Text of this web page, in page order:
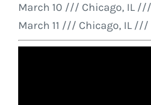
March 10 /// Chicago, IL
March 11 /// Chicago, IL ///